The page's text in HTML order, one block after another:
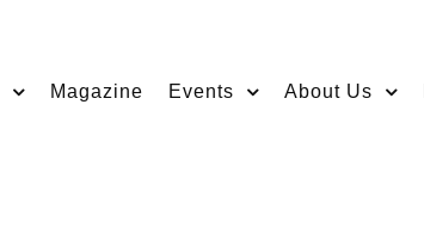
Magazine Events About Us